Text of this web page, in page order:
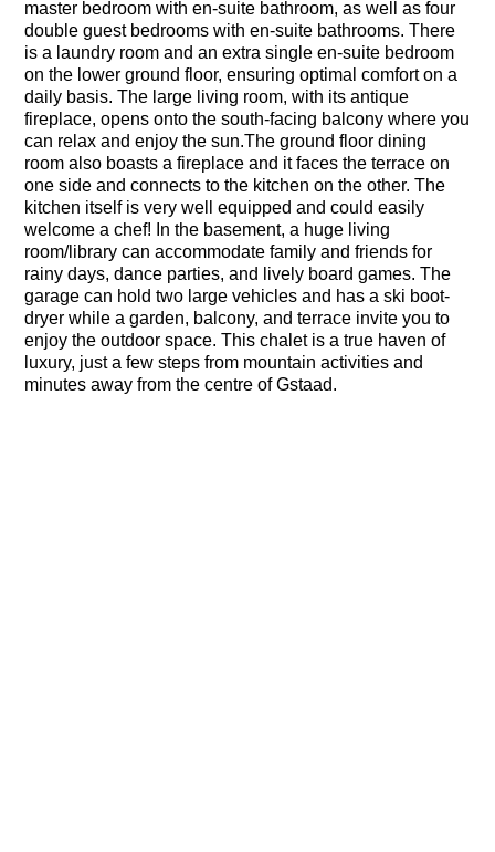
master bedroom with en-suite bathroom, as well as four
double guest bedrooms with en-suite bathrooms. There
is a laundry room and an extra single en-suite bedroom
on the lower ground floor, ensuring optimal comfort on a
daily basis. The large living room, with its antique
fireplace, opens onto the south-facing balcony where you
can relax and enjoy the sun.The ground floor dining
room also boasts a fireplace and it faces the terrace on
one side and connects to the kitchen on the other. The
kitchen itself is very well equipped and could easily
welcome a chef! In the basement, a huge living
room/library can accommodate family and friends for
rainy days, dance parties, and lively board games. The
garage can hold two large vehicles and has a ski boot-
dryer while a garden, balcony, and terrace invite you to
enjoy the outdoor space. This chalet is a true haven of
luxury, just a few steps from mountain activities and
minutes away from the centre of Gstaad.